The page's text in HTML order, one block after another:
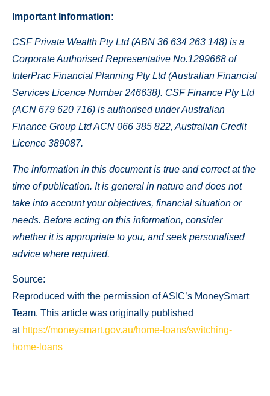
Important Information:
CSF Private Wealth Pty Ltd (ABN 36 634 263 148) is a
Corporate Authorised Representative No.1299668 of
InterPrac Financial Planning Pty Ltd (Australian Financial
Services Licence Number 246638). CSF Finance Pty Ltd
(ACN 679 620 716) is authorised under Australian
Finance Group Ltd ACN 066 385 822, Australian Credit
Licence 389087.
The information in this document is true and correct at the
time of publication. It is general in nature and does not
take into account your objectives, financial situation or
needs. Before acting on this information, consider
whether it is appropriate to you, and seek personalised
advice where required.
Source:
Reproduced with the permission of ASIC’s MoneySmart
Team. This article was originally published
at https://moneysmart.gov.au/home-loans/switching-
home-loans